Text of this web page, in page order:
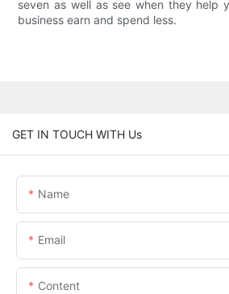
seven as well as see when they help
business earn and spend less.
GET IN TOUCH WITH Us
Name
Email
Content